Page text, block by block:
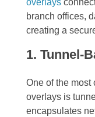
branch offices,
creating a
1. Tunnel-
One of the most
overlays is
encapsulates